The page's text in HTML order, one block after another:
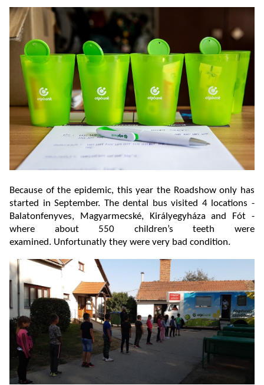
Because of the epidemic, this year the Roadshow only has
started in September. The dental bus visited 4 locations -
Balatonfenyves, Magyarmecské, Királyegyháza and Fót -
where about 550 children’s teeth were
examined. Unfortunatly they were very bad condition.